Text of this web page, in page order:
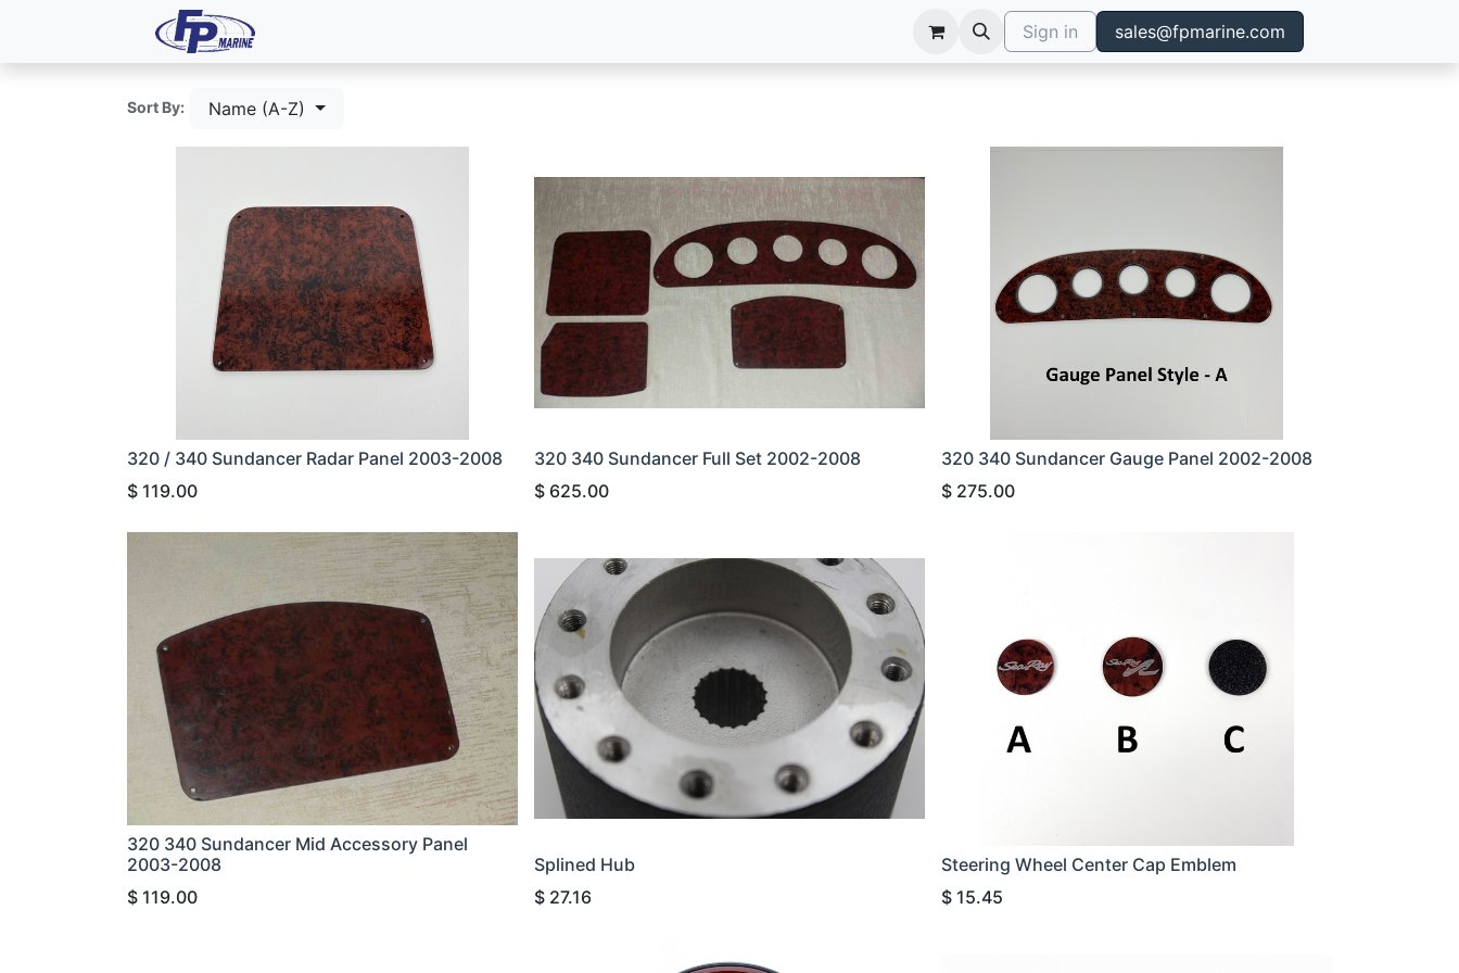
Sign in sales@fpmarine.com
Sort By: Name (A-Z)
320 / 340 Sundancer Radar Panel 2003-2008
$ 119.00
320 340 Sundancer Full Set 2002-2008
$ 625.00
320 340 Sundancer Gauge Panel 2002-2008
$ 275.00
320 340 Sundancer Mid Accessory Panel
2003-2008
$ 119.00
Splined Hub
$ 27.16
Steering Wheel Center Cap Emblem
$ 15.45